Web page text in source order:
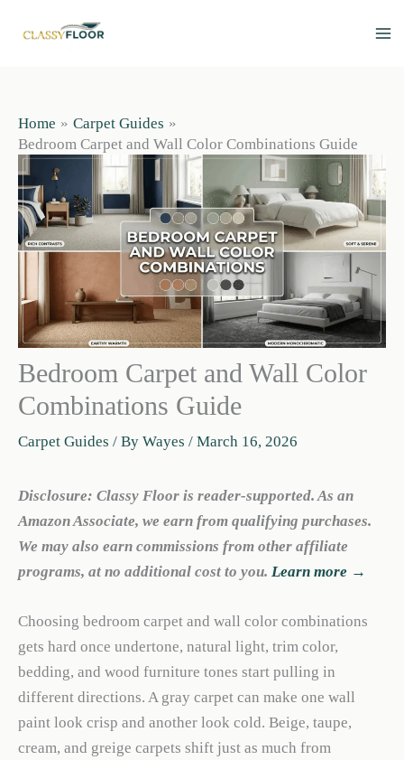
Home
Carpet Guides
Bedroom Carpet and Wall Color Combinations Guide
Bedroom Carpet and Wall Color
Combinations Guide
Carpet Guides / By Wayes / March 16, 2026
Disclosure: Classy Floor is reader-supported. As an
Amazon Associate, we earn from qualifying purchases.
We may also earn commissions from other affiliate
programs, at no additional cost to you. Learn more →
Choosing bedroom carpet and wall color combinations
gets hard once undertone, natural light, trim color,
bedding, and wood furniture tones start pulling in
different directions. A gray carpet can make one wall
paint look crisp and another look cold. Beige, taupe,
cream, and greige carpets shift just as much from